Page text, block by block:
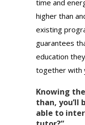
time and
higher than
existing
guarantees
education
together with
Knowing
than, you’ll
able to